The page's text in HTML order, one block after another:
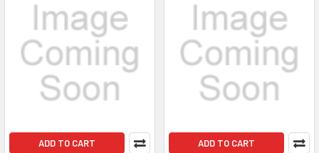
ADD TO CART ADD TO CART